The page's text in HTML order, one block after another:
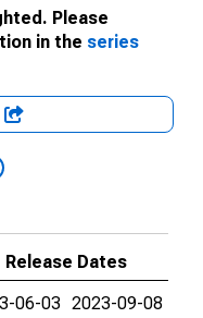
Please
in the series
Release Dates
06-03 2023-09-08